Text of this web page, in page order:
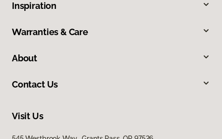
Inspiration
Warranties & Care
About
Contact Us
Visit Us